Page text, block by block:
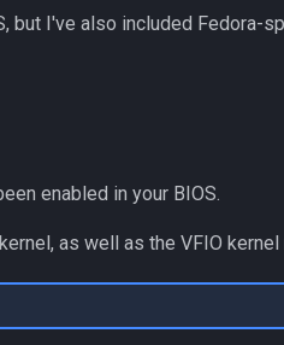
but I've also included Fedora-
enabled in your BIOS.
as well as the VFIO kernel